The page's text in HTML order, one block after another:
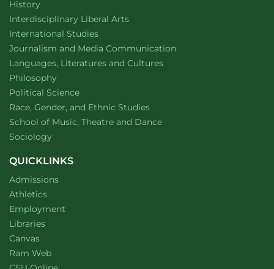
Department of
Historywebsite
Interdisciplinary Liberal Artswebsite
Department of
International Studieswebsite
Department of
Journalism and Media Communication
Department of
Languages, Literatures and Cultureswebsite
Department of
Philosophywebsite
Department of
Political Sciencewebsite
Department of
Race, Gender, and Ethnic Studieswebsite
School of Music, Theatre and Dancewebsite
Department of
Sociologywebsite
QUICKLINKS
Admissions
Athletics
Employment
Libraries
Canvas
Ram Web